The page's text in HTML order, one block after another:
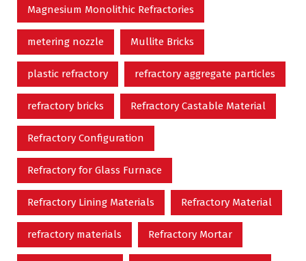
Magnesium Monolithic Refractories
metering nozzle Mullite Bricks
plastic refractory refractory aggregate particles
refractory bricks Refractory Castable Material
Refractory Configuration
Refractory for Glass Furnace
Refractory Lining Materials Refractory Material
refractory materials Refractory Mortar